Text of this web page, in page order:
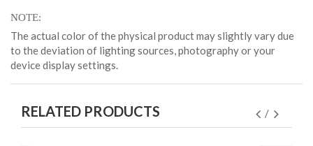
NOTE
The actual color of the physical product may slightly vary due
to the deviation of lighting sources, photography or your
device display settings.
RELATED PRODUCTS